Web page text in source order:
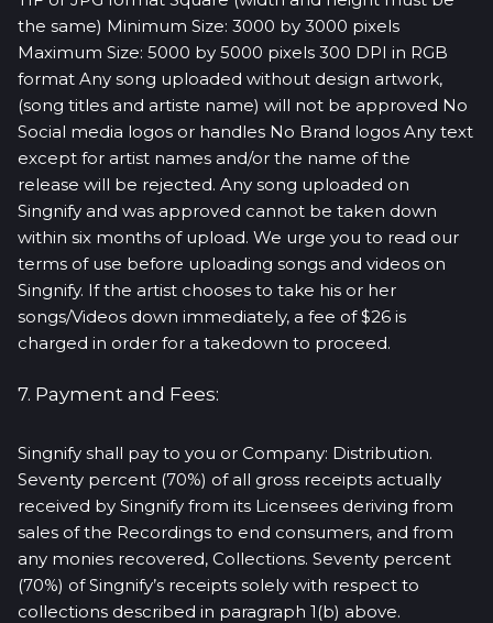
the same) Minimum Size: 3000 by 3000 pixels
Maximum Size: 5000 by 5000 pixels 300 DPI in RGB
format Any song uploaded without design artwork,
(song titles and artiste name) will not be approved No
Social media logos or handles No Brand logos Any text
except for artist names and/or the name of the
release will be rejected. Any song uploaded on
Singnify and was approved cannot be taken down
within six months of upload. We urge you to read our
terms of use before uploading songs and videos on
Singnify. If the artist chooses to take his or her
songs/Videos down immediately, a fee of $26 is
charged in order for a takedown to proceed.
7. Payment and Fees:
Singnify shall pay to you or Company: Distribution.
Seventy percent (70%) of all gross receipts actually
received by Singnify from its Licensees deriving from
sales of the Recordings to end consumers, and from
any monies recovered, Collections. Seventy percent
(70%) of Singnify’s receipts solely with respect to
collections described in paragraph 1(b) above.